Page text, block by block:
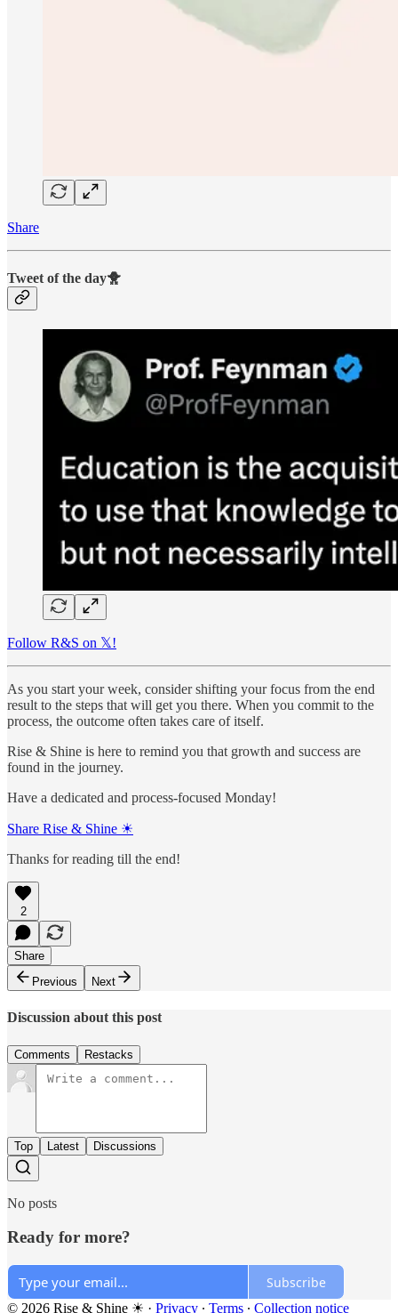
Share
Tweet of the day🐥
Follow R&S on 𝕏!
As you start your week, consider shifting your focus from the end
result to the steps that will get you there. When you commit to the
process, the outcome often takes care of itself.
Rise & Shine is here to remind you that growth and success are
found in the journey.
Have a dedicated and process-focused Monday!
Share Rise & Shine ☀
Thanks for reading till the end!
2
Share
Previous
Next
Discussion about this post
Comments Restacks
Top Latest Discussions
No posts
Ready for more?
Subscribe
© 2026 Rise & Shine ☀ · Privacy ∙ Terms ∙ Collection notice